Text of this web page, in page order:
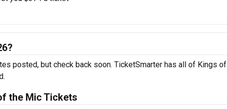
posted, but check back soon. TicketSmarter has all of Kings of
the Mic Tickets